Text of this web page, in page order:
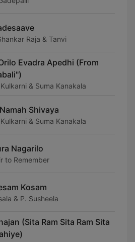
Raja & Tanvi
Evadra Apedhi (From
& Suma Kanakala
Shivaya
& Suma Kanakala
Nagarilo
to Remember
Kosam
& P. Susheela
(Sita Ram Sita Ram Sita